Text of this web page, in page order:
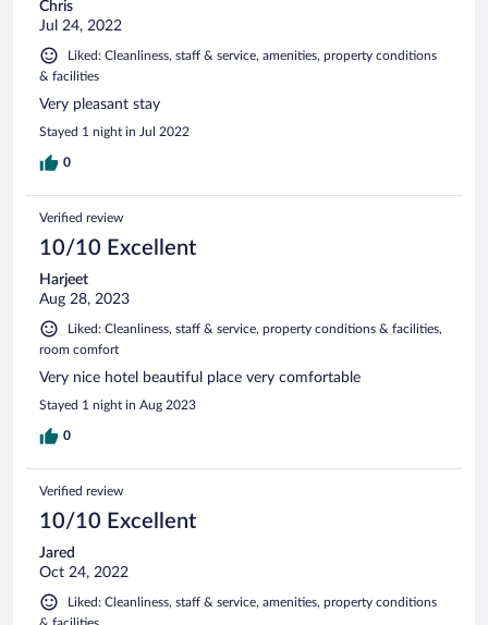
Chris
Jul 24, 2022
Liked: Cleanliness, staff & service, amenities, property conditions
& facilities
Very pleasant stay
Stayed 1 night in Jul 2022
0
Verified review
10/10 Excellent
Harjeet
Aug 28, 2023
Liked: Cleanliness, staff & service, property conditions & facilities,
room comfort
Very nice hotel beautiful place very comfortable
Stayed 1 night in Aug 2023
0
Verified review
10/10 Excellent
Jared
Oct 24, 2022
Liked: Cleanliness, staff & service, amenities, property conditions